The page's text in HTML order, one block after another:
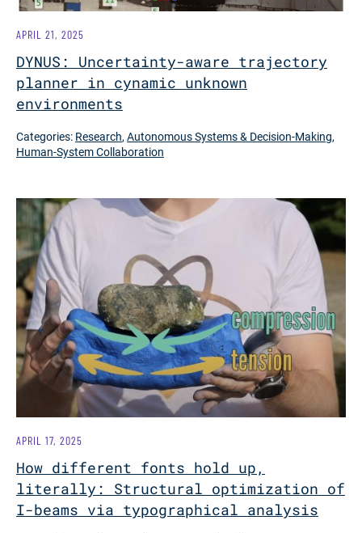
DYNUS: Uncertainty-aware trajectory
planner in cynamic unknown
environments
APRIL 21, 2025
Categories: Research,Autonomous Systems & Decision-Making,
Human-System Collaboration
How different fonts hold up,
literally: Structural optimization of
I-beams via typographical analysis
APRIL 17, 2025